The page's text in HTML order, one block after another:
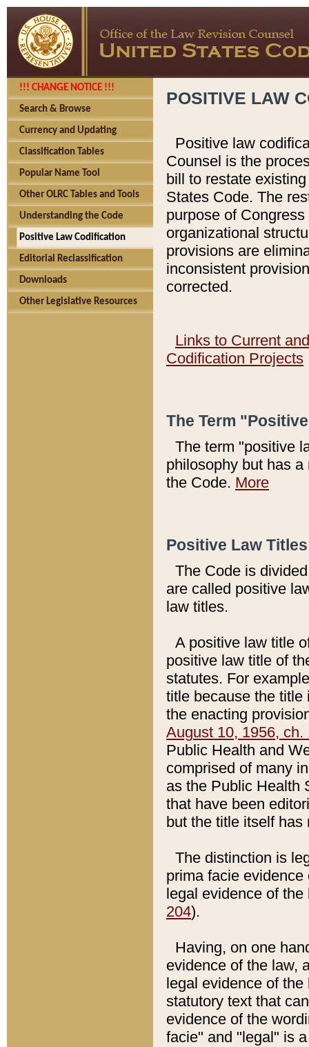
!!! CHANGE NOTICE !!!
Search & Browse
Currency and Updating
Classification Tables
Popular Name Tool
Other OLRC Tables and Tools
Understanding the Code
Positive Law Codification
Editorial Reclassification
Downloads
Other Legislative Resources
POSITIVE LAW
Positive law
Counsel is the
bill to restate
States Code. The
purpose of
organizational
provisions are
inconsistent
corrected.
Links to Current
Codification Projects
The Term
The term "positive
philosophy but has
the Code. More
Positive Law
The Code is
are called positive
law titles.
A positive law title
positive law title of
statutes. For
title because the title
the enacting
August 10, 1956, ch.
Public Health and
comprised of many
as the Public Health
that have been
but the title itself
The distinction is
prima facie
legal evidence of
204).
Having, on one
evidence of the law,
legal evidence of
statutory text that
evidence of the
facie" and "legal" is